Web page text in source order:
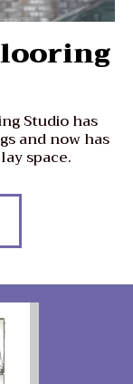
Studio has
and now has
space.